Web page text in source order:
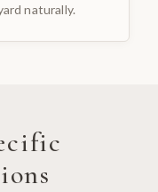
naturally.